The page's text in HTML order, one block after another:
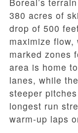
380 acres of
drop of 500
maximize
marked zones
area is home
lanes, while
steeper
longest run
warm-up laps